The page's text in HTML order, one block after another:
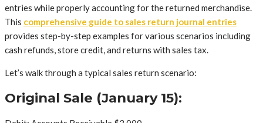
entries while properly accounting for the returned merchandise.
This comprehensive guide to sales return journal entries
provides step-by-step examples for various scenarios including
cash refunds, store credit, and returns with sales tax.
Let’s walk through a typical sales return scenario:
Original Sale (January 15):